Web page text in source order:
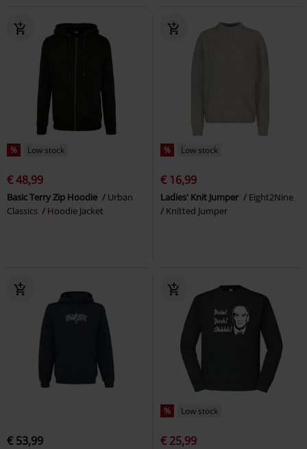
% Low stock
€ 48,99
Basic Terry Zip Hoodie
Urban
Classics
Hoodie Jacket
% Low stock
€ 16,99
Ladies' Knit Jumper
Eight2Nine
Knitted Jumper
€ 53,99
% Low stock
€ 25,99